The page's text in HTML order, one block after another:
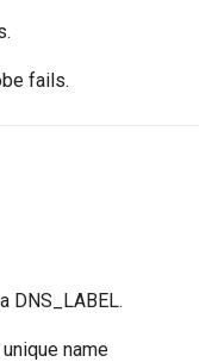
fails.
DNS_LABEL.
name